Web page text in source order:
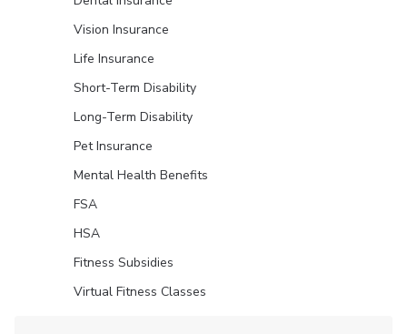
Vision Insurance
Life Insurance
Short-Term Disability
Long-Term Disability
Pet Insurance
Mental Health Benefits
FSA
HSA
Fitness Subsidies
Virtual Fitness Classes